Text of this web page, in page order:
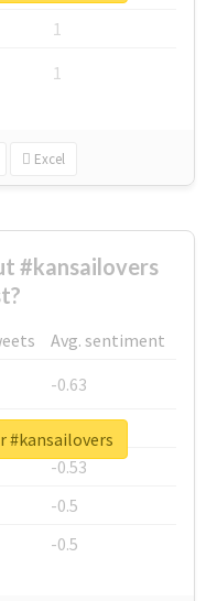
1
1
Excel
#kansailovers
Avg. sentiment
-0.63
-0.6
-0.53
-0.5
-0.5
#kansailovers